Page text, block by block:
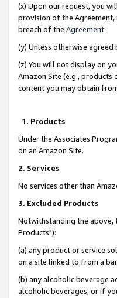
(x) Upon our request, you
provision of the
breach of the Agreement.
(y) Unless otherwise
(z) You will not display on
Amazon Site (e.g.,
content you may obtain
1. Products
Under the Associates
on an Amazon Site.
2. Services
No services other than
3. Excluded Products
Notwithstanding the above,
Products"):
(a) any product or service
on a site linked to from a
(b) any alcoholic beverage
alcoholic beverages, or if